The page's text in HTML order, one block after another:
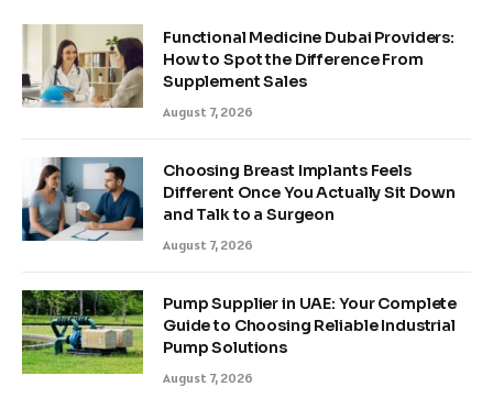
Functional Medicine Dubai Providers:
How to Spot the Difference From
Supplement Sales
August 7, 2026
Choosing Breast Implants Feels
Different Once You Actually Sit Down
and Talk to a Surgeon
August 7, 2026
Pump Supplier in UAE: Your Complete
Guide to Choosing Reliable Industrial
Pump Solutions
August 7, 2026